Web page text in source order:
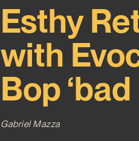
Esthy
with
Bop
Gabriel Mazza